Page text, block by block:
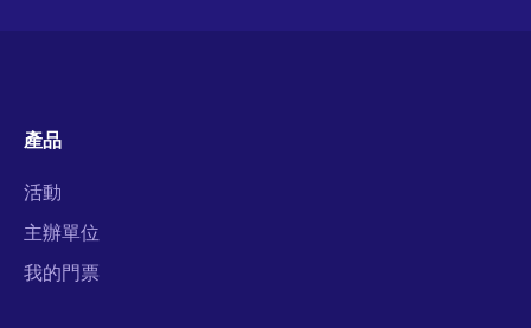
產品
活動
主辦單位
我的門票